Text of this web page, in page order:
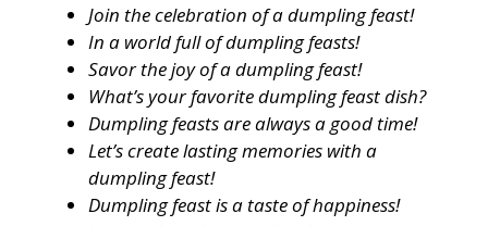
Join the celebration of a dumpling feast!
In a world full of dumpling feasts!
Savor the joy of a dumpling feast!
What’s your favorite dumpling feast dish?
Dumpling feasts are always a good time!
Let’s create lasting memories with a
dumpling feast!
Dumpling feast is a taste of happiness!